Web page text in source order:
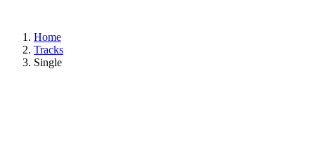
Home
Tracks
Single